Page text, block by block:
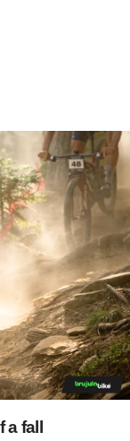
fall